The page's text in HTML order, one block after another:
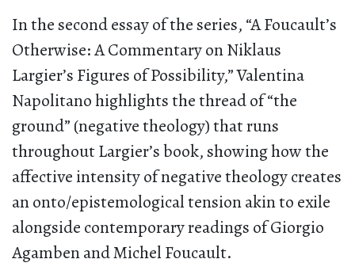
In the second essay of the series, “A Foucault’s
Otherwise: A Commentary on Niklaus
Largier’s Figures of Possibility,” Valentina
Napolitano highlights the thread of “the
ground” (negative theology) that runs
throughout Largier’s book, showing how the
affective intensity of negative theology creates
an onto/epistemological tension akin to exile
alongside contemporary readings of Giorgio
Agamben and Michel Foucault.